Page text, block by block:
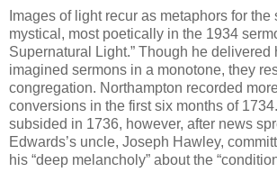
Images of light recur as metaphors for the
mystical, most poetically in the 1934
Supernatural Light.” Though he
imagined sermons in a monotone, they
congregation. Northampton recorded
conversions in the first six months of
subsided in 1736, however, after news
Edwards’s uncle, Joseph Hawley,
his “deep melancholy” about the